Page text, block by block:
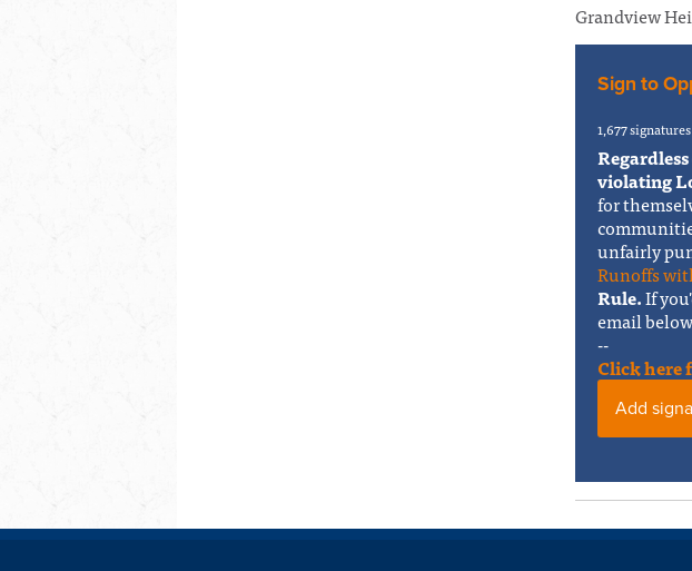
Grandview
Sign to
1,677 signatures
violating
for
unfairly
Runoffs
Rule.If
email
--
Click here
Add